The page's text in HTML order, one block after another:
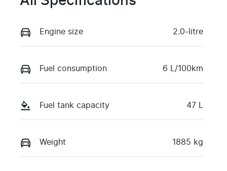
Engine size 2.0-litre
Fuel consumption 6 L/100km
Fuel tank capacity 47 L
Weight 1885 kg